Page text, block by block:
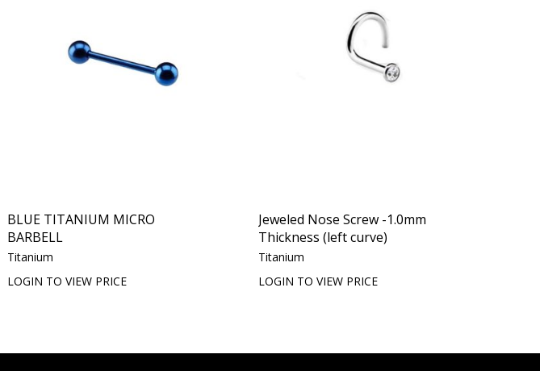
BLUE TITANIUM MICRO
BARBELL
Titanium
LOGIN TO VIEW PRICE
Jeweled Nose Screw -1.0mm
Thickness (left curve)
Titanium
LOGIN TO VIEW PRICE